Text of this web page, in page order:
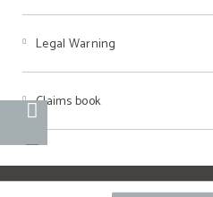
Legal Warning
Claims book
Powered by Keytel